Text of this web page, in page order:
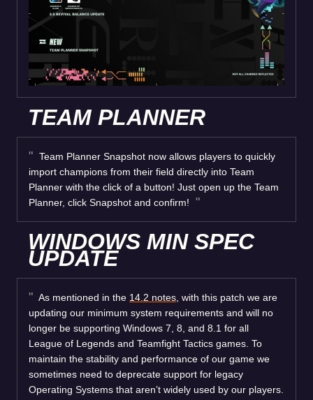
TEAM PLANNER
Team Planner Snapshot now allows players to quickly
import champions from their field directly into Team
Planner with the click of a button! Just open up the Team
Planner, click Snapshot and confirm!
WINDOWS MIN SPEC
UPDATE
As mentioned in the 14.2 notes , with this patch we are
updating our minimum system requirements and will no
longer be supporting Windows 7, 8, and 8.1 for all
League of Legends and Teamfight Tactics games. To
maintain the stability and performance of our game we
sometimes need to deprecate support for legacy
Operating Systems that aren’t widely used by our players.